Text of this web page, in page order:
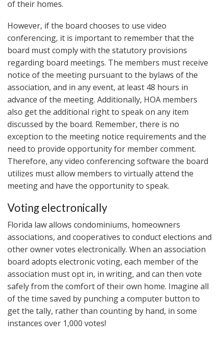
of their homes.
However, if the board chooses to use video
conferencing, it is important to remember that the
board must comply with the statutory provisions
regarding board meetings. The members must receive
notice of the meeting pursuant to the bylaws of the
association, and in any event, at least 48 hours in
advance of the meeting. Additionally, HOA members
also get the additional right to speak on any item
discussed by the board. Remember, there is no
exception to the meeting notice requirements and the
need to provide opportunity for member comment.
Therefore, any video conferencing software the board
utilizes must allow members to virtually attend the
meeting and have the opportunity to speak.
Voting electronically
Florida law allows condominiums, homeowners
associations, and cooperatives to conduct elections and
other owner votes electronically. When an association
board adopts electronic voting, each member of the
association must opt in, in writing, and can then vote
safely from the comfort of their own home. Imagine all
of the time saved by punching a computer button to
get the tally, rather than counting by hand, in some
instances over 1,000 votes!